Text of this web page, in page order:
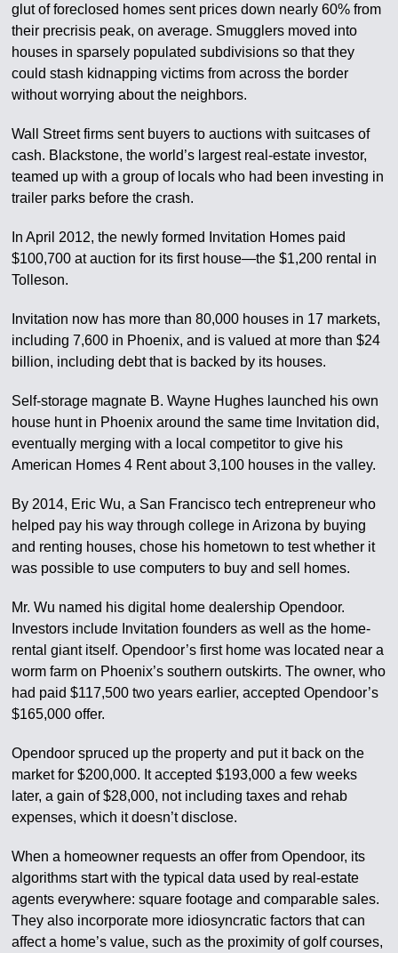
glut of foreclosed homes sent prices down nearly 60% from
their precrisis peak, on average. Smugglers moved into
houses in sparsely populated subdivisions so that they
could stash kidnapping victims from across the border
without worrying about the neighbors.
Wall Street firms sent buyers to auctions with suitcases of
cash. Blackstone, the world’s largest real-estate investor,
teamed up with a group of locals who had been investing in
trailer parks before the crash.
In April 2012, the newly formed Invitation Homes paid
$100,700 at auction for its first house—the $1,200 rental in
Tolleson.
Invitation now has more than 80,000 houses in 17 markets,
including 7,600 in Phoenix, and is valued at more than $24
billion, including debt that is backed by its houses.
Self-storage magnate B. Wayne Hughes launched his own
house hunt in Phoenix around the same time Invitation did,
eventually merging with a local competitor to give his
American Homes 4 Rent about 3,100 houses in the valley.
By 2014, Eric Wu, a San Francisco tech entrepreneur who
helped pay his way through college in Arizona by buying
and renting houses, chose his hometown to test whether it
was possible to use computers to buy and sell homes.
Mr. Wu named his digital home dealership Opendoor.
Investors include Invitation founders as well as the home-
rental giant itself. Opendoor’s first home was located near a
worm farm on Phoenix’s southern outskirts. The owner, who
had paid $117,500 two years earlier, accepted Opendoor’s
$165,000 offer.
Opendoor spruced up the property and put it back on the
market for $200,000. It accepted $193,000 a few weeks
later, a gain of $28,000, not including taxes and rehab
expenses, which it doesn’t disclose.
When a homeowner requests an offer from Opendoor, its
algorithms start with the typical data used by real-estate
agents everywhere: square footage and comparable sales.
They also incorporate more idiosyncratic factors that can
affect a home’s value, such as the proximity of golf courses,